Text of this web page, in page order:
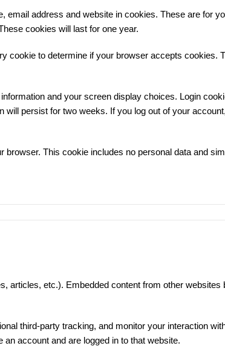
address and website in cookies. These are for
cookies will last for one year.
cookie to determine if your browser accepts cookies.
and your screen display choices. Login
persist for two weeks. If you log out of your
This cookie includes no personal data and
articles, etc.). Embedded content from other
third-party tracking, and monitor your interaction
account and are logged in to that website.